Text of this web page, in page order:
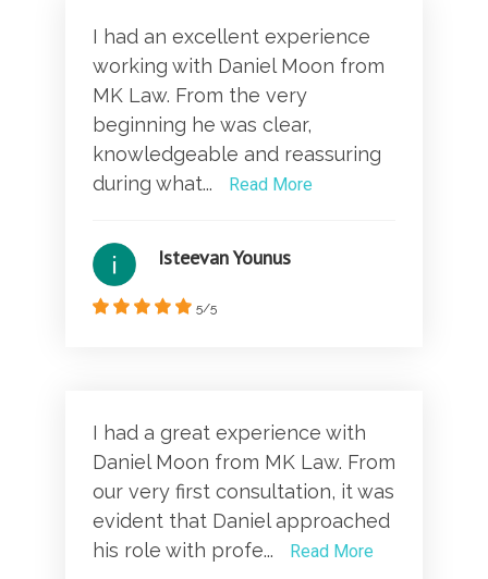
I had an excellent experience
working with Daniel Moon from
MK Law. From the very
beginning he was clear,
knowledgeable and reassuring
during what...
Read More
Isteevan Younus
5/5
I had a great experience with
Daniel Moon from MK Law. From
our very first consultation, it was
evident that Daniel approached
his role with profe...
Read More